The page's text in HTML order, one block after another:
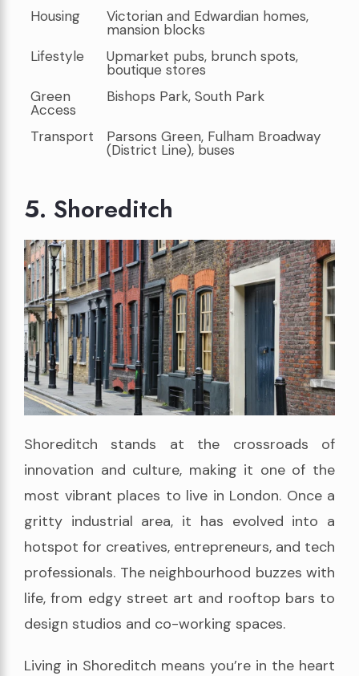
Housing
Victorian and Edwardian homes,
mansion blocks
Lifestyle
Upmarket pubs, brunch spots,
boutique stores
Green
Access
Bishops Park, South Park
Transport Parsons Green, Fulham Broadway
(District Line), buses
5. Shoreditch
Shoreditch stands at the crossroads of
innovation and culture, making it one of the
most vibrant places to live in London. Once a
gritty industrial area, it has evolved into a
hotspot for creatives, entrepreneurs, and tech
professionals. The neighbourhood buzzes with
life, from edgy street art and rooftop bars to
design studios and co-working spaces.
Living in Shoreditch means you’re in the heart